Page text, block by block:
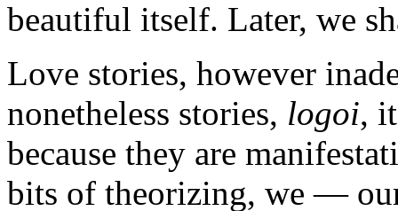
beautiful itself. Later, we
Love stories, however
nonetheless stories, logoi,
because they are
bits of theorizing, we —